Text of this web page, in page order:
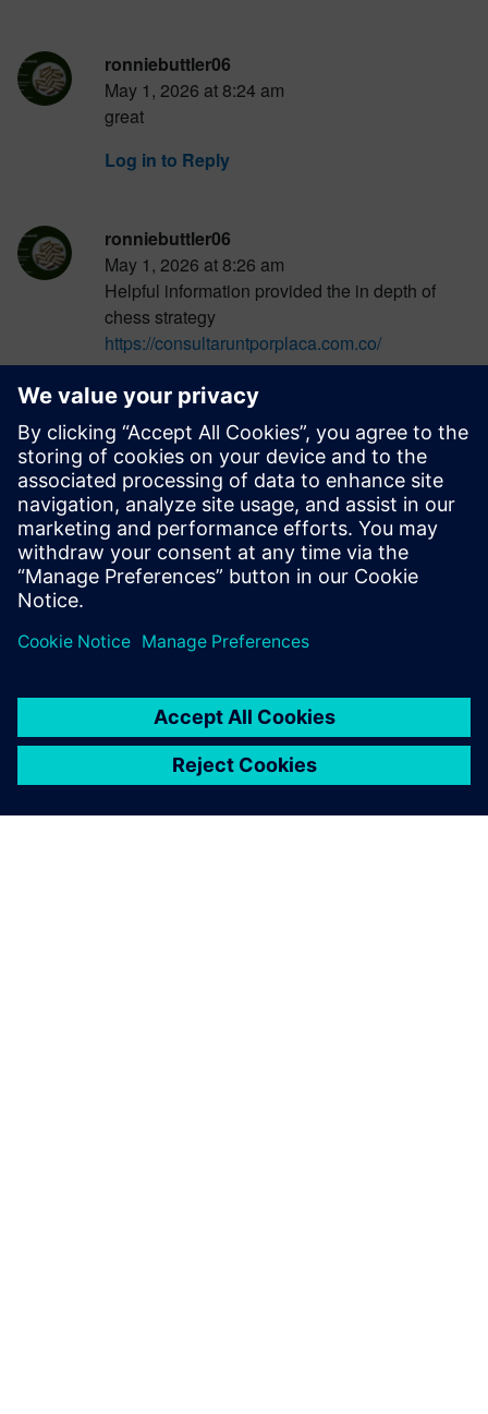
ronniebuttler06
May 1, 2026 at 8:24 am
great
Log in to Reply
ronniebuttler06
May 1, 2026 at 8:26 am
Helpful information provided the in depth of
chess strategy
https://consultaruntporplaca.com.co/
Log in to Reply
daisyflower001987
June 21, 2026 at 1:43 pm
Thank you for creating such a useful resource.
The article provides clear explanations and
valuable information that readers can benefit
Log in to Reply
leave a reply
logged into post a comment.